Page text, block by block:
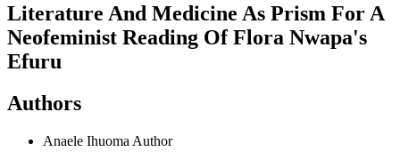
Literature And Medicine As Prism For A
Neofeminist Reading Of Flora Nwapa's
Efuru
Authors
Anaele Ihuoma Author